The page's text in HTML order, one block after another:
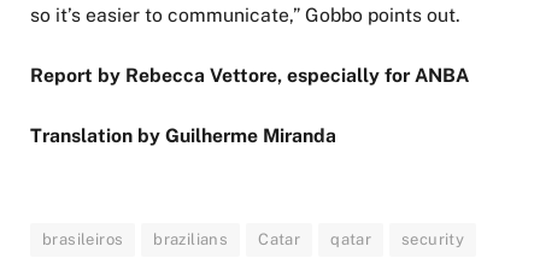
so it’s easier to communicate,” Gobbo points out.
Report by Rebecca Vettore, especially for ANBA
Translation by Guilherme Miranda
brasileiros brazilians Catar qatar security